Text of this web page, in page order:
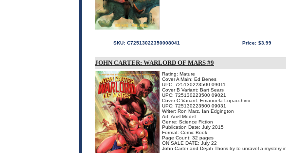
SKU: C72513022350008041 Price: $3.99
JOHN CARTER: WARLORD OF MARS #9
Rating: Mature
Cover A Main: Ed Benes
UPC: 725130223500 09011
Cover B Variant: Bart Sears
UPC: 725130223500 09021
Cover C Variant: Emanuela Lupacchino
UPC: 725130223500 09031
Writer: Ron Marz, Ian Edgington
Art: Ariel Medel
Genre: Science Fiction
Publication Date: July 2015
Format: Comic Book
Page Count: 32 pages
ON SALE DATE: July 22
John Carter and Dejah Thoris try to unravel a mystery